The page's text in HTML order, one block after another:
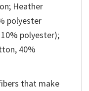
Heather
polyester
polyester);
40%
that make